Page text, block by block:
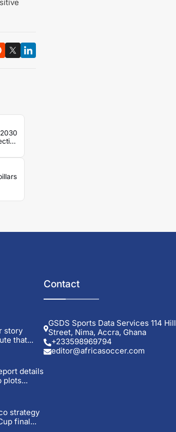
story
that...
details
plots...
strategy
final...
Contact
GSDS Sports Data Services 114 Hill
Street, Nima, Accra, Ghana
+233598969794
editor@africasoccer.com